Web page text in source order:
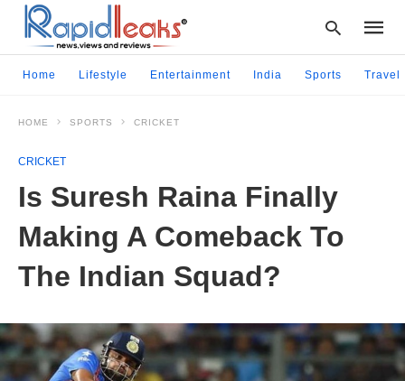
Home Lifestyle Entertainment India Sports Travel
HOME SPORTS CRICKET
CRICKET
Is Suresh Raina Finally
Making A Comeback To
The Indian Squad?